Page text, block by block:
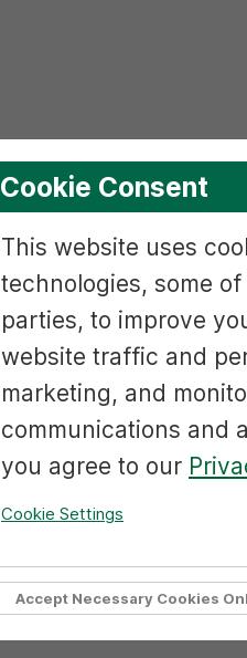
Cookie Consent
This website uses
technologies, some
parties, to improve
website traffic and
marketing, and
communications and
you agree to our
Cookie Settings
Accept Necessary Cookies